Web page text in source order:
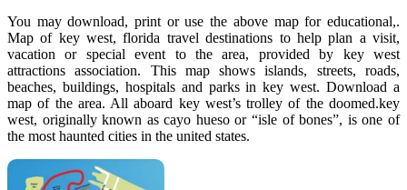
You may download, print or use the above map for educational,.
Map of key west, florida travel destinations to help plan a visit,
vacation or special event to the area, provided by key west
attractions association. This map shows islands, streets, roads,
beaches, buildings, hospitals and parks in key west. Download a
map of the area. All aboard key west’s trolley of the doomed.key
west, originally known as cayo hueso or “isle of bones”, is one of
the most haunted cities in the united states.